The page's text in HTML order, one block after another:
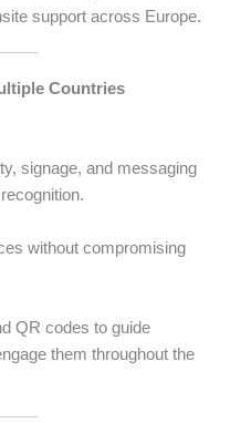
support across Europe.
Countries
signage, and messaging
without compromising
QR codes to guide
them throughout the